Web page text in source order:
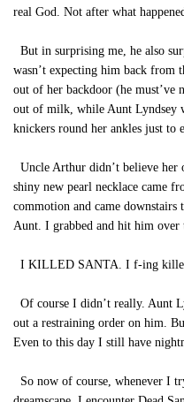
real God. Not after what
But in surprising me, he also
wasn’t expecting him back from
out of her backdoor (he must’ve
out of milk, while Aunt Lyndsey
knickers round her ankles just to
Uncle Arthur didn’t believe her
shiny new pearl necklace came
commotion and came
Aunt. I grabbed and hit him over
I KILLED SANTA. I f-ing
Of course I didn’t really. Aunt
out a restraining order on him.
Even to this day I still have
So now of course, whenever I